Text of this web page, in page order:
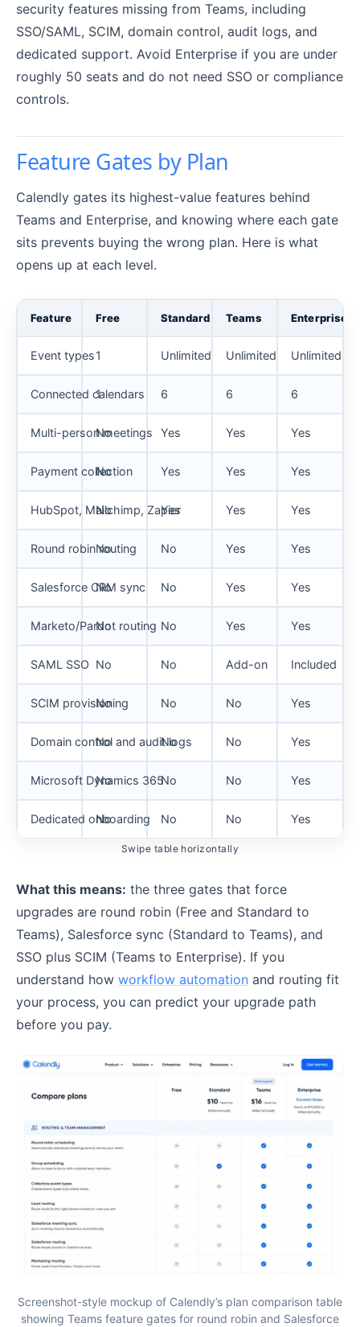
security features missing from Teams, including
SSO/SAML, SCIM, domain control, audit logs, and
dedicated support. Avoid Enterprise if you are under
roughly 50 seats and do not need SSO or compliance
controls.
Feature Gates by Plan
Calendly gates its highest-value features behind
Teams and Enterprise, and knowing where each gate
sits prevents buying the wrong plan. Here is what
opens up at each level.
Feature Free Standard Teams Enterprise
Event types1 Unlimited Unlimited Unlimited
Connected calendars
1 6 6 6
Multi-person meetings
No Yes Yes Yes
Payment collection
No Yes Yes Yes
HubSpot, Mailchimp, Zapier
No Yes Yes Yes
Round robin routing
No No Yes Yes
Salesforce CRM sync
No No Yes Yes
Marketo/Pardot routing
No No Yes Yes
SAML SSO No No Add-on Included
SCIM provisioning
No No No Yes
Domain control and audit logs
No No No Yes
Microsoft Dynamics 365
No No No Yes
Dedicated onboarding
No No No Yes
Swipe table horizontally
What this means: the three gates that force
upgrades are round robin (Free and Standard to
Teams), Salesforce sync (Standard to Teams), and
SSO plus SCIM (Teams to Enterprise). If you
understand how workflow automation and routing fit
your process, you can predict your upgrade path
before you pay.
Screenshot-style mockup of Calendly’s plan comparison table
showing Teams feature gates for round robin and Salesforce